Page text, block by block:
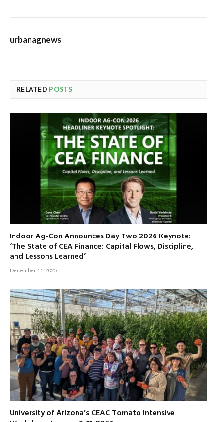
urbanagnews
RELATED POSTS
Indoor Ag-Con Announces Day Two 2026 Keynote:
‘The State of CEA Finance: Capital Flows, Discipline,
and Lessons Learned’
December 11, 2025
University of Arizona’s CEAC Tomato Intensive